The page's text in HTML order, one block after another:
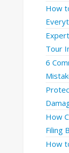
How
Tour
6
How
Filing
How